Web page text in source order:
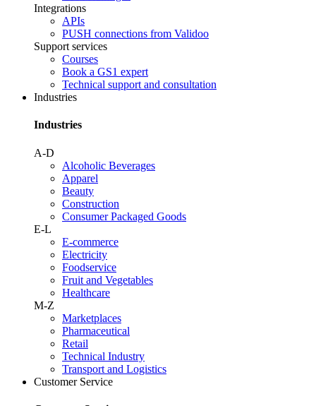
Integrations
APIs
PUSH connections from Validoo
Support services
Courses
Book a GS1 expert
Technical support and consultation
Industries
Industries
A-D
Alcoholic Beverages
Apparel
Beauty
Construction
Consumer Packaged Goods
E-L
E-commerce
Electricity
Foodservice
Fruit and Vegetables
Healthcare
M-Z
Marketplaces
Pharmaceutical
Retail
Technical Industry
Transport and Logistics
Customer Service